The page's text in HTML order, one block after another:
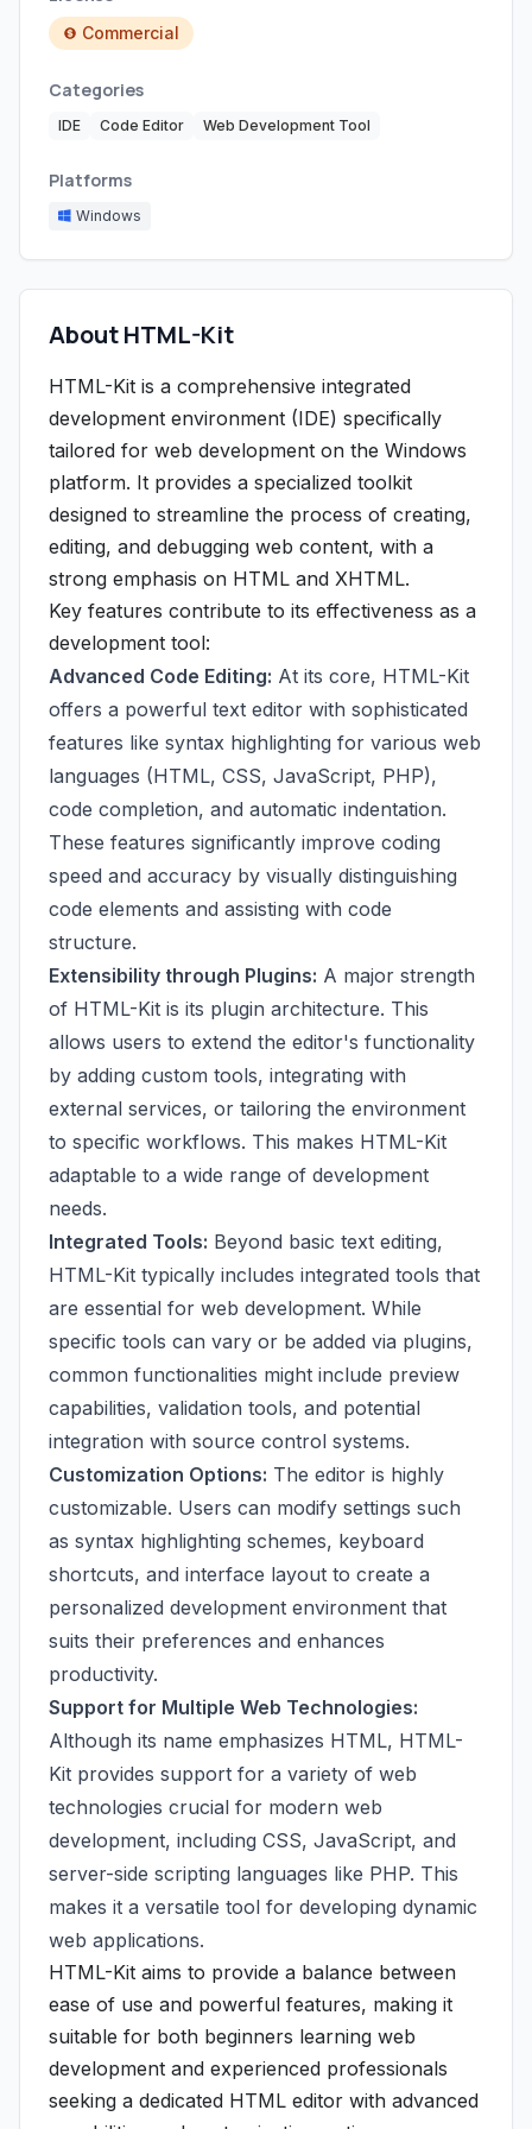
Commercial
Categories
IDE Code Editor Web Development Tool
Platforms
Windows
About HTML-Kit
HTML-Kit is a comprehensive integrated
development environment (IDE) specifically
tailored for web development on the Windows
platform. It provides a specialized toolkit
designed to streamline the process of creating,
editing, and debugging web content, with a
strong emphasis on HTML and XHTML.
Key features contribute to its effectiveness as a
development tool:
Advanced Code Editing: At its core, HTML-Kit
offers a powerful text editor with sophisticated
features like syntax highlighting for various web
languages (HTML, CSS, JavaScript, PHP),
code completion, and automatic indentation.
These features significantly improve coding
speed and accuracy by visually distinguishing
code elements and assisting with code
structure.
Extensibility through Plugins: A major strength
of HTML-Kit is its plugin architecture. This
allows users to extend the editor's functionality
by adding custom tools, integrating with
external services, or tailoring the environment
to specific workflows. This makes HTML-Kit
adaptable to a wide range of development
needs.
Integrated Tools: Beyond basic text editing,
HTML-Kit typically includes integrated tools that
are essential for web development. While
specific tools can vary or be added via plugins,
common functionalities might include preview
capabilities, validation tools, and potential
integration with source control systems.
Customization Options: The editor is highly
customizable. Users can modify settings such
as syntax highlighting schemes, keyboard
shortcuts, and interface layout to create a
personalized development environment that
suits their preferences and enhances
productivity.
Support for Multiple Web Technologies:
Although its name emphasizes HTML, HTML-
Kit provides support for a variety of web
technologies crucial for modern web
development, including CSS, JavaScript, and
server-side scripting languages like PHP. This
makes it a versatile tool for developing dynamic
web applications.
HTML-Kit aims to provide a balance between
ease of use and powerful features, making it
suitable for both beginners learning web
development and experienced professionals
seeking a dedicated HTML editor with advanced